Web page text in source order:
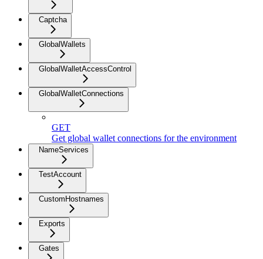
Captcha
GlobalWallets
GlobalWalletAccessControl
GlobalWalletConnections
GET
Get global wallet connections for the environment
NameServices
TestAccount
CustomHostnames
Exports
Gates